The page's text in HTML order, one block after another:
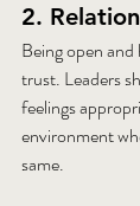
2.
Being open
trust. Leaders
feelings
environment
same.